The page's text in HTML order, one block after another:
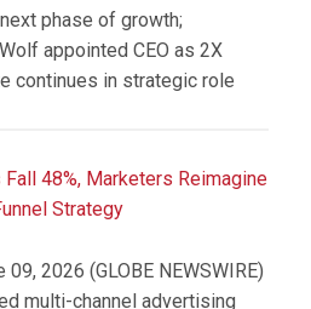
phase of growth;
appointed CEO as 2X
continues in strategic role
48%, Marketers Reimagine
Strategy
09, 2026 (GLOBE NEWSWIRE)
multi-channel advertising